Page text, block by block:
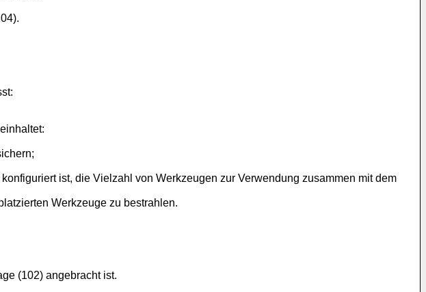
ist, die Vielzahl von Werkzeugen zur Verwendung zusammen mit dem
Werkzeuge zu bestrahlen.
(102) angebracht ist.